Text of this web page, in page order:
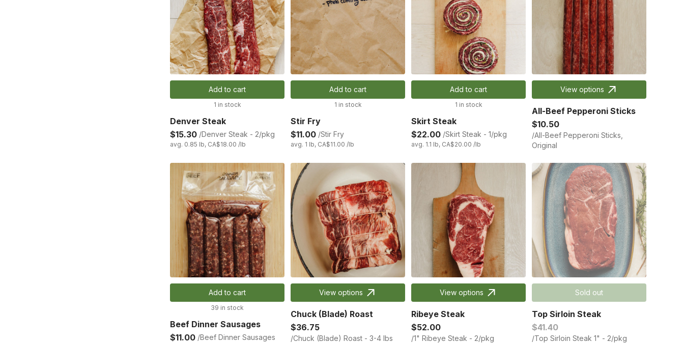
Add to cart
1 in stock
Denver Steak
$15.30 /Denver Steak - 2/pkg
avg. 0.85 lb, CA$18.00 /lb
Add to cart
1 in stock
Stir Fry
$11.00 /Stir Fry
avg. 1 lb, CA$11.00 /lb
Add to cart
1 in stock
Skirt Steak
$22.00 /Skirt Steak - 1/pkg
avg. 1.1 lb, CA$20.00 /lb
View options
All-Beef Pepperoni Sticks
$10.50
/All-Beef Pepperoni Sticks,
Original
Add to cart
39 in stock
Beef Dinner Sausages
$11.00 /Beef Dinner Sausages
View options
Chuck (Blade) Roast
$36.75
/Chuck (Blade) Roast - 3-4 lbs
View options
Ribeye Steak
$52.00
/1" Ribeye Steak - 2/pkg
Sold out
Top Sirloin Steak
$41.40
/Top Sirloin Steak 1" - 2/pkg